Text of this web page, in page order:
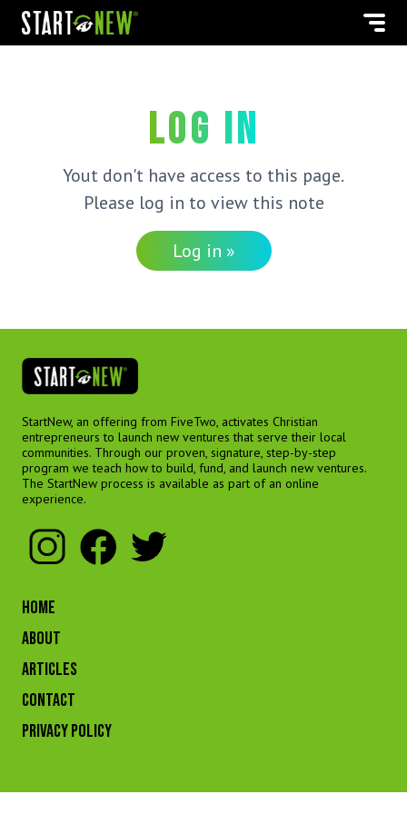
Log in
Yout don't have access to this page.
Please log in to view this note
Log in »
StartNew, an offering from FiveTwo, activates Christian
entrepreneurs to launch new ventures that serve their local
communities. Through our proven, signature, step-by-step
program we teach how to build, fund, and launch new ventures.
The StartNew process is available as part of an online
experience.
HOME
ABOUT
ARTICLES
CONTACT
Privacy Policy